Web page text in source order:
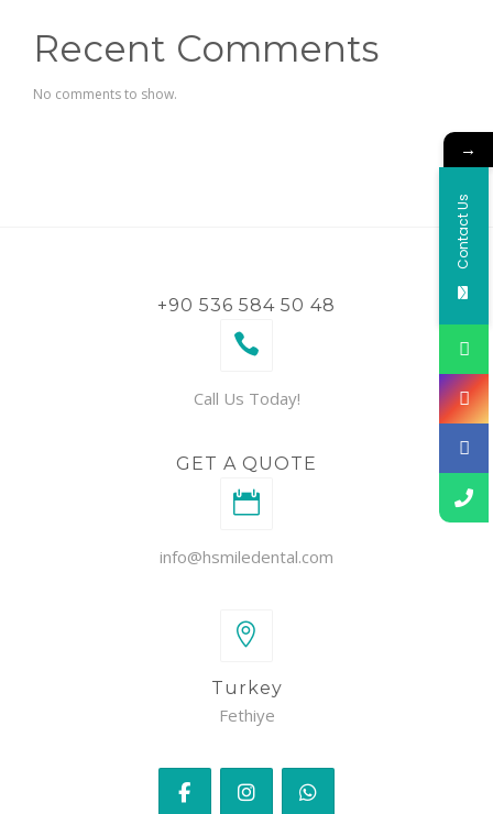
Recent Comments
No comments to show.
+90 536 584 50 48
Call Us Today!
GET A QUOTE
info@hsmiledental.com
Turkey
Fethiye
→
Contact Us